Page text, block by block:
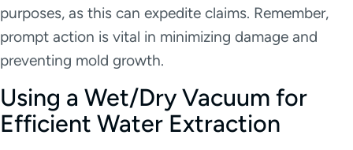
purposes, as this can expedite claims. Remember,
prompt action is vital in minimizing damage and
preventing mold growth.
Using a Wet/Dry Vacuum for
Efficient Water Extraction